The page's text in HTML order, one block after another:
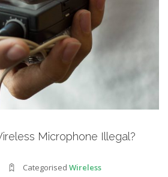
Microphone Illegal?
Categorised Wireless